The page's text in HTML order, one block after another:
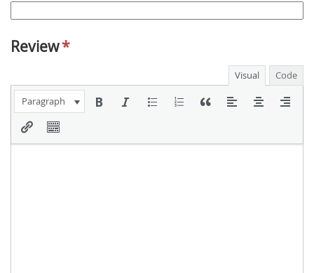
Review*
Visual Code
Paragraph